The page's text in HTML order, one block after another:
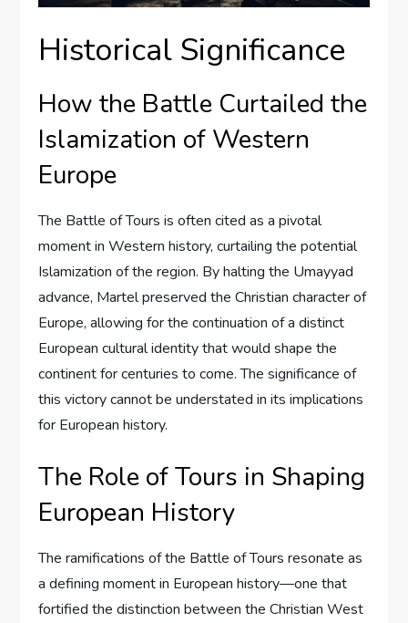
Historical Significance
How the Battle Curtailed the
Islamization of Western
Europe
The Battle of Tours is often cited as a pivotal
moment in Western history, curtailing the potential
Islamization of the region. By halting the Umayyad
advance, Martel preserved the Christian character of
Europe, allowing for the continuation of a distinct
European cultural identity that would shape the
continent for centuries to come. The significance of
this victory cannot be understated in its implications
for European history.
The Role of Tours in Shaping
European History
The ramifications of the Battle of Tours resonate as
a defining moment in European history—one that
fortified the distinction between the Christian West